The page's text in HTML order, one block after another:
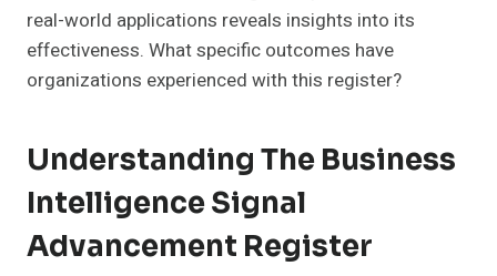
real-world applications reveals insights into its
effectiveness. What specific outcomes have
organizations experienced with this register?
Understanding The Business
Intelligence Signal
Advancement Register